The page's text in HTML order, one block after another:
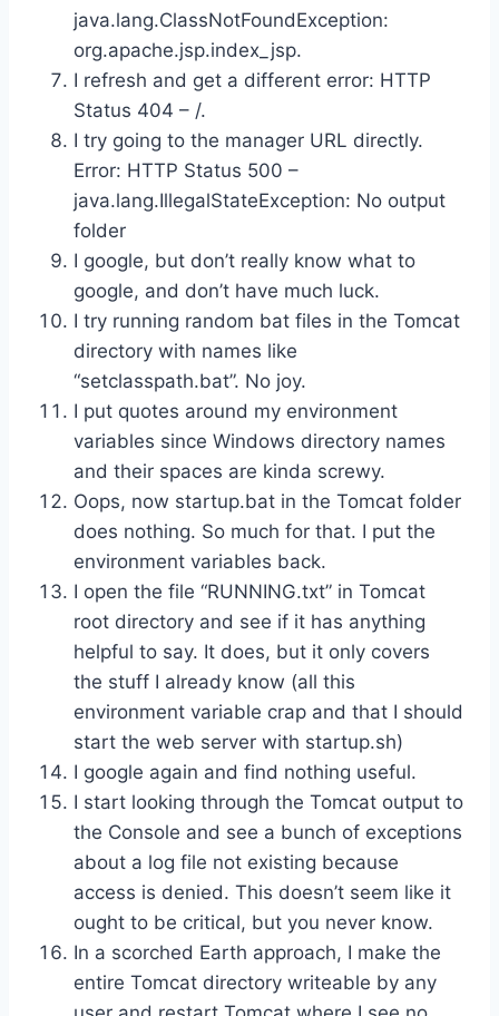
java.lang.ClassNotFoundException:
org.apache.jsp.index_jsp.
I refresh and get a different error: HTTP
Status 404 – /.
I try going to the manager URL directly.
Error: HTTP Status 500 –
java.lang.IllegalStateException: No output
folder
I google, but don’t really know what to
google, and don’t have much luck.
I try running random bat files in the Tomcat
directory with names like
“setclasspath.bat”. No joy.
I put quotes around my environment
variables since Windows directory names
and their spaces are kinda screwy.
Oops, now startup.bat in the Tomcat folder
does nothing. So much for that. I put the
environment variables back.
I open the file “RUNNING.txt” in Tomcat
root directory and see if it has anything
helpful to say. It does, but it only covers
the stuff I already know (all this
environment variable crap and that I should
start the web server with startup.sh)
I google again and find nothing useful.
I start looking through the Tomcat output to
the Console and see a bunch of exceptions
about a log file not existing because
access is denied. This doesn’t seem like it
ought to be critical, but you never know.
In a scorched Earth approach, I make the
entire Tomcat directory writeable by any